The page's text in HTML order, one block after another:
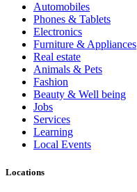
Automobiles
Phones & Tablets
Electronics
Furniture & Appliances
Real estate
Animals & Pets
Fashion
Beauty & Well being
Jobs
Services
Learning
Local Events
Locations